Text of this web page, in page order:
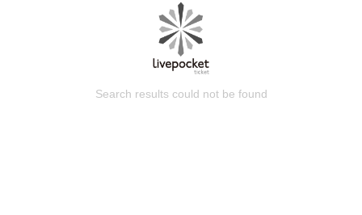
Search results could not be found